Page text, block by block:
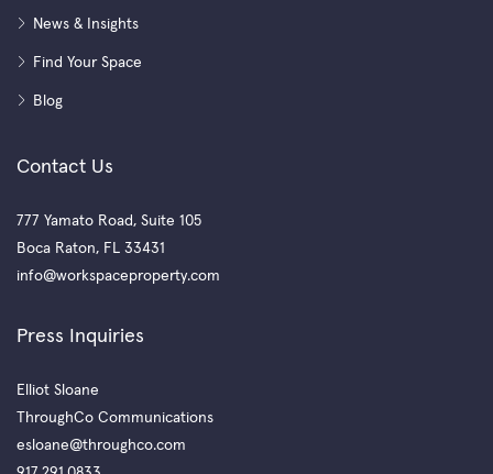
News & Insights
Find Your Space
Blog
Contact Us
777 Yamato Road, Suite 105
Boca Raton, FL 33431
info@workspaceproperty.com
Press Inquiries
Elliot Sloane
ThroughCo Communications
esloane@throughco.com